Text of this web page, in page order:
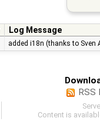
Log Message
added i18n (thanks to Sven
RSS
Content is